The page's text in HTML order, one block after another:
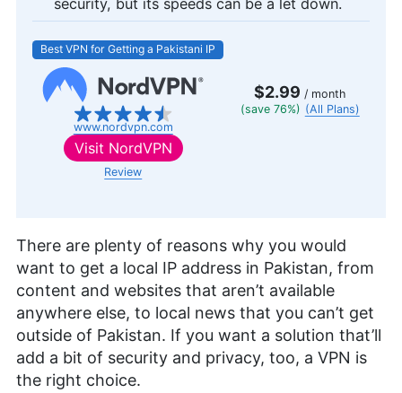
security, but its speeds can be a let down.
Best VPN for Getting a Pakistani IP
www.nordvpn.com
$2.99 / month
(save 76%) (All Plans)
Visit NordVPN
Review
There are plenty of reasons why you would
want to get a local IP address in Pakistan, from
content and websites that aren’t available
anywhere else, to local news that you can’t get
outside of Pakistan. If you want a solution that’ll
add a bit of security and privacy, too, a VPN is
the right choice.